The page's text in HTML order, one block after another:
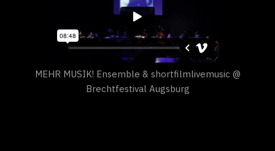
MEHR MUSIK! Ensemble & shortfilmlivemusic @
Brechtfestival Augsburg